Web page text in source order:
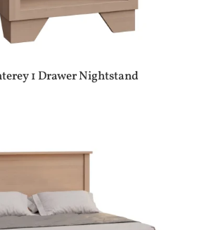
1 Drawer Nightstand